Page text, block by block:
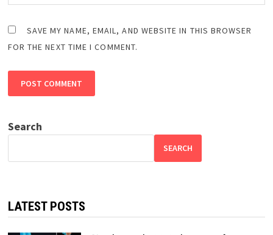
SAVE MY NAME, EMAIL, AND WEBSITE IN THIS BROWSER
FOR THE NEXT TIME I COMMENT.
Search
SEARCH
LATEST POSTS